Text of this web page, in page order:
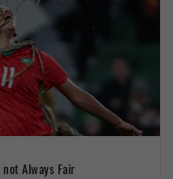
Always Fair